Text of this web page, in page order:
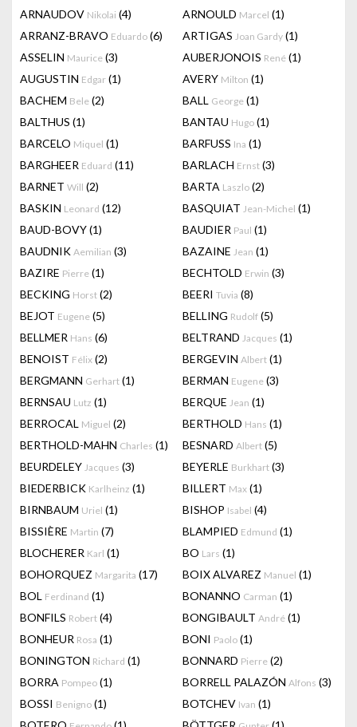
ARNAUDOV Nikolai (4) ARNOULD Marcel (1)
ARRANZ-BRAVO Eduardo (6) ARTIGAS Joan Gardy (1)
ASSELIN Maurice (3) AUBERJONOIS René (1)
AUGUSTIN Edgar (1) AVERY Milton (1)
BACHEM Bele (2) BALL George (1)
BALTHUS (1) BANTAU Hugo (1)
BARCELO Miquel (1) BARFUSS Ina (1)
BARGHEER Eduard (11) BARLACH Ernst (3)
BARNET Will (2) BARTA Laszlo (2)
BASKIN Leonard (12) BASQUIAT Jean-Michel (1)
BAUD-BOVY(1) BAUDIER Paul (1)
BAUDNIK Aemilian (3) BAZAINE Jean (1)
BAZIRE Pierre (1) BECHTOLD Erwin (3)
BECKING Horst (2) BEERI Tuvia (8)
BEJOT Eugene (5) BELLING Rudolf (5)
BELLMER Hans (6) BELTRAND Jacques (1)
BENOIST Félix (2) BERGEVIN Albert (1)
BERGMANN Gerhart (1) BERMAN Eugene (3)
BERNSAU Lutz (1) BERQUE Jean (1)
BERROCAL Miguel (2) BERTHOLD Hans (1)
BERTHOLD-MAHN Charles (1) BESNARD Albert (5)
BEURDELEY Jacques (3) BEYERLE Burkhart (3)
BIEDERBICK Karlheinz (1) BILLERT Max (1)
BIRNBAUM Uriel (1) BISHOP Isabel (4)
BISSIÈRE Martin (7) BLAMPIED Edmund (1)
BLOCHERER Karl (1) BO Lars (1)
BOHORQUEZ Margarita (17) BOIX ALVAREZ Manuel (1)
BOL Ferdinand (1) BONANNO Carman (1)
BONFILS Robert (4) BONGIBAULT André (1)
BONHEUR Rosa (1) BONI Paolo (1)
BONINGTON Richard (1) BONNARD Pierre (2)
BORRA Pompeo (1) BORRELL PALAZÓN Alfons (3)
BOSSI Benigno (1) BOTCHEV Ivan (1)